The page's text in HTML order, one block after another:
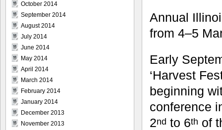
Annual
from 4–5
Early
‘Harvest
beginning
conference
2nd to 6th of
October 2014
September 2014
August 2014
July 2014
June 2014
May 2014
April 2014
March 2014
February 2014
January 2014
December 2013
November 2013